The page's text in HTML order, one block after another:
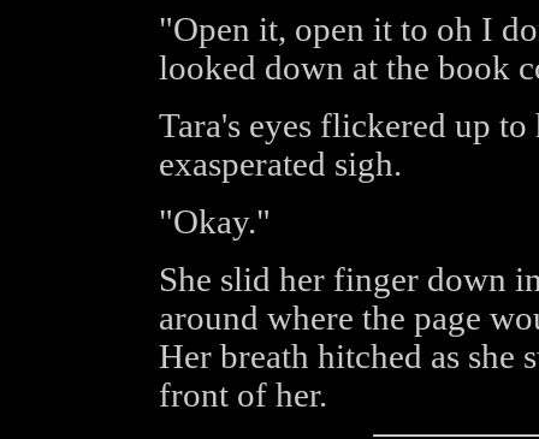
"Open it, open it to oh I
looked down at the book
Tara's eyes flickered up
exasperated sigh.
"Okay."
She slid her finger down
around where the page
Her breath hitched as she
front of her.